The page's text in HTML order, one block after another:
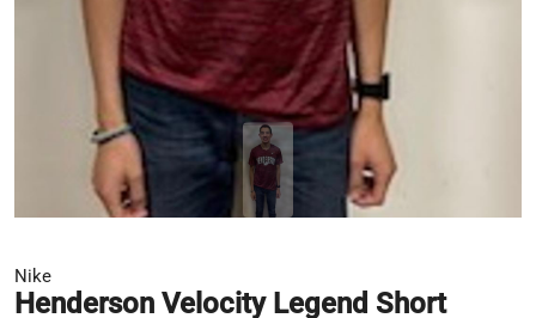
Nike
Henderson Velocity Legend Short